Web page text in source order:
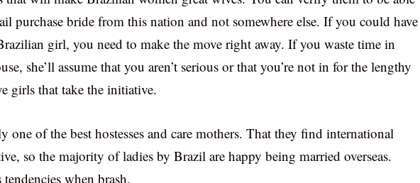
purchase bride from this nation and not somewhere else. If you could have
girl, you need to make the move right away. If you waste time in
she’ll assume that you aren’t serious or that you’re not in for the lengthy
girls that take the initiative.
one of the best hostesses and care mothers. That they find international
so the majority of ladies by Brazil are happy being married overseas.
when brash.